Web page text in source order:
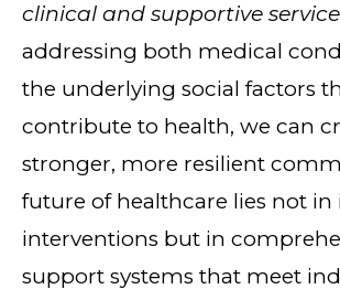
clinical and supportive
addressing both medical
the underlying social factors
contribute to health, we can
stronger, more resilient
future of healthcare lies not in
interventions but in
support systems that meet